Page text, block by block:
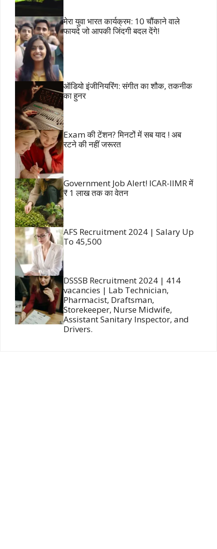
मेरा युवा भारत कार्यक्रम: 10 चौंकाने वाले
फायदे जो आपकी जिंदगी बदल देंगे!
ऑडियो इंजीनियरिंग: संगीत का शौक, तकनीक
का हुनर
Exam की टेंशन? मिनटों में सब याद ! अब
रटने की नहीं जरूरत
Government Job Alert! ICAR-IIMR में
₹ 1 लाख तक का वेतन
AFS Recruitment 2024 | Salary Up
To 45,500
DSSSB Recruitment 2024 | 414
vacancies | Lab Technician,
Pharmacist, Draftsman,
Storekeeper, Nurse Midwife,
Assistant Sanitary Inspector, and
Drivers.